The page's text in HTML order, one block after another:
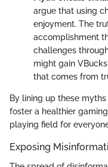
argue that using
enjoyment. The
accomplishment
challenges
might gain
that comes from
By lining up these
foster a healthier
playing field for
Exposing